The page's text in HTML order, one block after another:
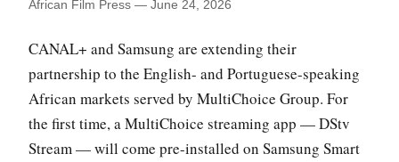
African Film Press — June 24, 2026
CANAL+ and Samsung are extending their
partnership to the English- and Portuguese-speaking
African markets served by MultiChoice Group. For
the first time, a MultiChoice streaming app — DStv
Stream — will come pre-installed on Samsung Smart